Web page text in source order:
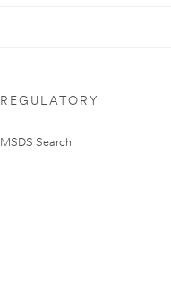
REGULATORY
MSDS Search